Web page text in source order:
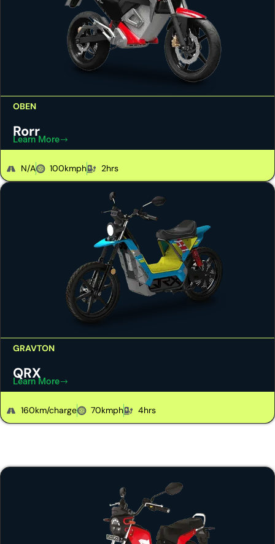
OBEN
Rorr
Learn More
N/A 100kmph 2hrs
GRAVTON
QRX
Learn More
160km/charge 70kmph 4hrs